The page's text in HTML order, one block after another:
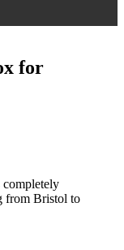
for
completely
from Bristol to